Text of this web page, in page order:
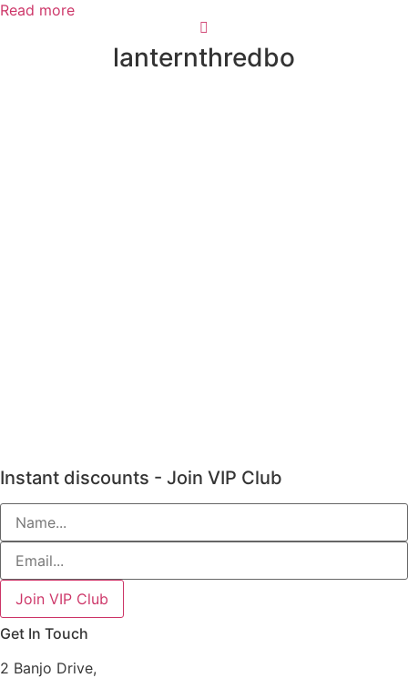
Read more
lanternthredbo
Instant discounts - Join VIP Club
Get In Touch
2 Banjo Drive,